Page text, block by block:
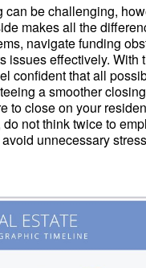
can be challenging,
makes all the
navigate funding
issues effectively. With
confident that all
a smoother
to close on your
not think twice to
unnecessary